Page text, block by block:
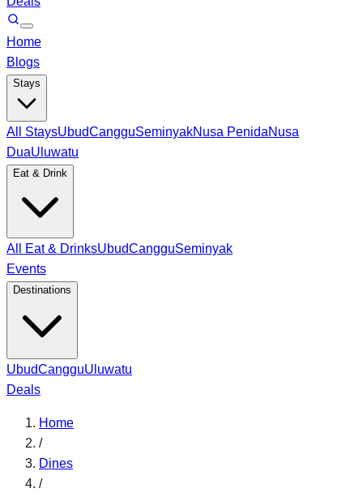
Home
Blogs
Stays
All StaysUbudCangguSeminyakNusa PenidaNusa
DuaUluwatu
Eat & Drink
All Eat & DrinksUbudCangguSeminyak
Events
Destinations
UbudCangguUluwatu
Deals
Home
/
Dines
/